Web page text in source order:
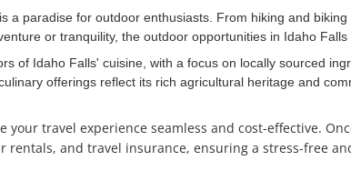
a paradise for outdoor enthusiasts. From hiking and
or tranquility, the outdoor opportunities in Idaho
of Idaho Falls' cuisine, with a focus on locally sourced
offerings reflect its rich agricultural heritage and
your travel experience seamless and cost-effective.
rentals, and travel insurance, ensuring a stress-free